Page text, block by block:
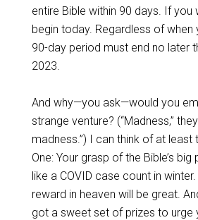
entire Bible within 90 days. If you
begin today. Regardless of when
90-day period must end no later
2023.
And why—you ask—would you
strange venture? (“Madness,”
madness.”) I can think of at least
One: Your grasp of the Bible’s big
like a COVID case count in
reward in heaven will be great.
got a sweet set of prizes to urge